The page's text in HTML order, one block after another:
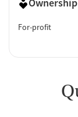
For-profit